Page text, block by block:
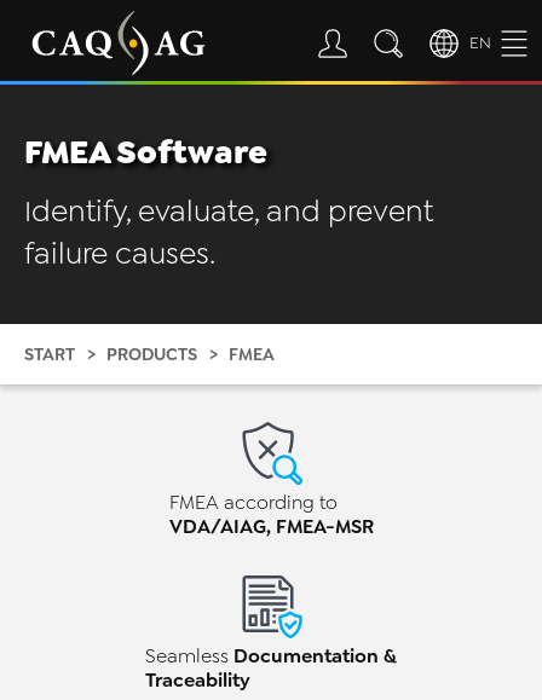
EN
FMEA Software
Identify, evaluate, and prevent
failure causes.
START PRODUCTS FMEA
FMEA according to
VDA/AIAG, FMEA-MSR
Seamless Documentation &
Traceability